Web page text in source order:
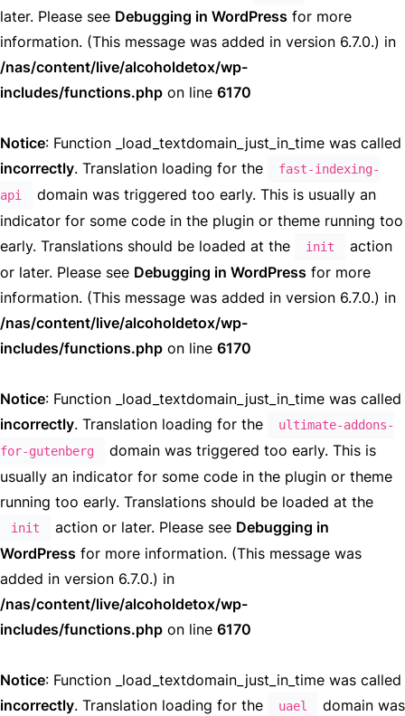
later. Please see Debugging in WordPress for more
information. (This message was added in version 6.7.0.) in
/nas/content/live/alcoholdetox/wp-
includes/functions.php on line 6170
Notice: Function _load_textdomain_just_in_time was called
incorrectly. Translation loading for the
fast-indexing-
api
domain was triggered too early. This is usually an
indicator for some code in the plugin or theme running too
early. Translations should be loaded at the
init
action
or later. Please see Debugging in WordPress for more
information. (This message was added in version 6.7.0.) in
/nas/content/live/alcoholdetox/wp-
includes/functions.php on line 6170
Notice: Function _load_textdomain_just_in_time was called
incorrectly. Translation loading for the
ultimate-addons-
for-gutenberg
domain was triggered too early. This is
usually an indicator for some code in the plugin or theme
running too early. Translations should be loaded at the
init action or later. Please see Debugging in
WordPress for more information. (This message was
added in version 6.7.0.) in
/nas/content/live/alcoholdetox/wp-
includes/functions.php on line 6170
Notice: Function _load_textdomain_just_in_time was called
incorrectly. Translation loading for the uael
domain was